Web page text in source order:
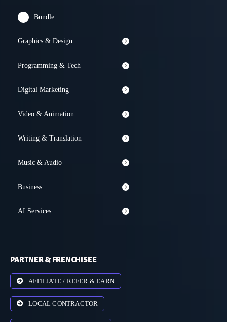
Bundle
Graphics & Design
Programming & Tech
Digital Marketing
Video & Animation
Writing & Translation
Music & Audio
Business
AI Services
PARTNER & FRENCHISEE
AFFILIATE / REFER & EARN
LOCAL CONTRACTOR